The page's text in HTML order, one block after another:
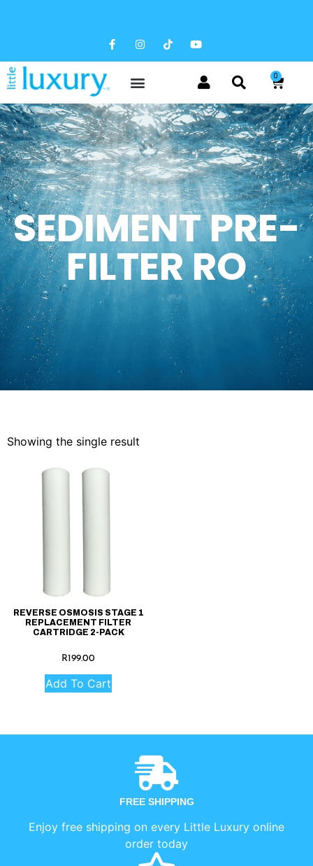
0
SEDIMENT PRE-
FILTER RO
Showing the single result
REVERSE OSMOSIS STAGE 1
REPLACEMENT FILTER
CARTRIDGE 2-PACK
R199.00
Add To Cart
FREE SHIPPING
Enjoy free shipping on every Little Luxury online
order today